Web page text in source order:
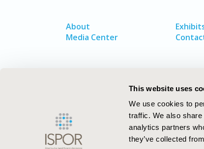
This website uses
We use cookies to
traffic. We also
analytics partners
they’ve collected
About
Media Center